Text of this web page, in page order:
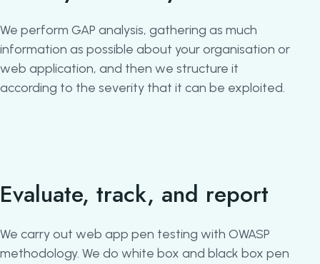
We perform GAP analysis, gathering as much
information as possible about your organisation or
web application, and then we structure it
according to the severity that it can be exploited.
Evaluate, track, and report
We carry out web app pen testing with OWASP
methodology. We do white box and black box pen